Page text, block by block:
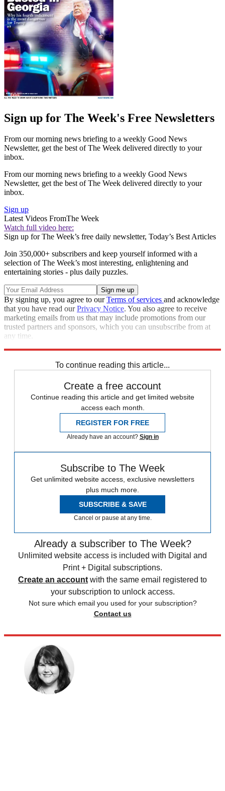
Sign up for The Week's Free Newsletters
From our morning news briefing to a weekly Good News
Newsletter, get the best of The Week delivered directly to your
inbox.
From our morning news briefing to a weekly Good News
Newsletter, get the best of The Week delivered directly to your
inbox.
Sign up
Latest Videos FromThe Week
Watch full video here:
Sign up for The Week’s free daily newsletter, Today’s Best Articles
Join 350,000+ subscribers and keep yourself informed with a
selection of The Week’s most interesting, enlightening and
entertaining stories - plus daily puzzles.
By signing up, you agree to ourTerms of services and acknowledge
that you have read ourPrivacy Notice. You also agree to receive
marketing emails from us that may include promotions from our
trusted partners and sponsors, which you can unsubscribe from at
any time.
To continue reading this article...
Create a free account
Continue reading this article and get limited website
access each month.
REGISTER FOR FREE
Already have an account? Sign in
Subscribe to The Week
Get unlimited website access, exclusive newsletters
plus much more.
SUBSCRIBE & SAVE
Cancel or pause at any time.
Already a subscriber to The Week?
Unlimited website access is included with Digital and
Print + Digital subscriptions.
Create an account with the same email registered to
your subscription to unlock access.
Not sure which email you used for your subscription?
Contact us